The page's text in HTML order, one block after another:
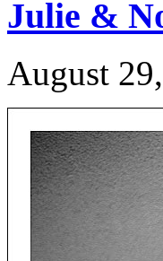
Julie &
August